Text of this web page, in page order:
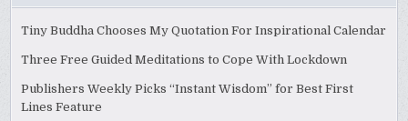
Tiny Buddha Chooses My Quotation For Inspirational Calendar
Three Free Guided Meditations to Cope With Lockdown
Publishers Weekly Picks “Instant Wisdom” for Best First
Lines Feature